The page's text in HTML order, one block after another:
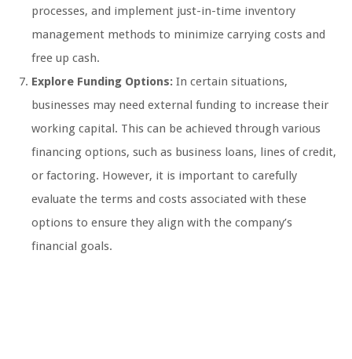
processes, and implement just-in-time inventory
management methods to minimize carrying costs and
free up cash.
Explore Funding Options: In certain situations,
businesses may need external funding to increase their
working capital. This can be achieved through various
financing options, such as business loans, lines of credit,
or factoring. However, it is important to carefully
evaluate the terms and costs associated with these
options to ensure they align with the company’s
financial goals.